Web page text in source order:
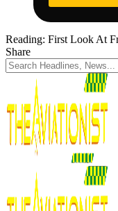
Reading: First Look At
Share